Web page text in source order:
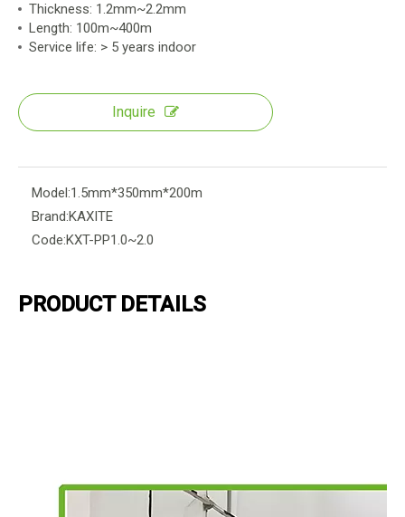
Thickness: 1.2mm~2.2mm
Length: 100m~400m
Service life: > 5 years indoor
Inquire
Model:1.5mm*350mm*200m
Brand:KAXITE
Code:KXT-PP1.0~2.0
PRODUCT DETAILS